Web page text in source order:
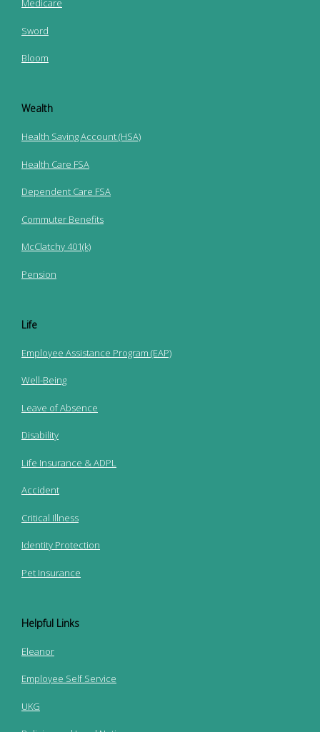
Medicare
Sword
Bloom
Wealth
Health Saving Account (HSA)
Health Care FSA
Dependent Care FSA
Commuter Benefits
McClatchy 401(k)
Pension
Life
Employee Assistance Program (EAP)
Well-Being
Leave of Absence
Disability
Life Insurance & ADPL
Accident
Critical Illness
Identity Protection
Pet Insurance
Helpful Links
Eleanor
Employee Self Service
UKG